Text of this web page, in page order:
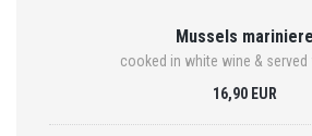
Mussels mariniere
cooked in white wine &
16,90 EUR